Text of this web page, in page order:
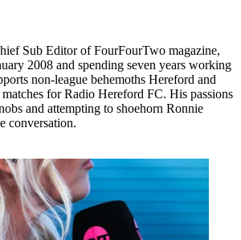
Sub Editor of FourFourTwo magazine,
2008 and spending seven years working
non-league behemoths Hereford and
for Radio Hereford FC. His passions
and attempting to shoehorn Ronnie
conversation.